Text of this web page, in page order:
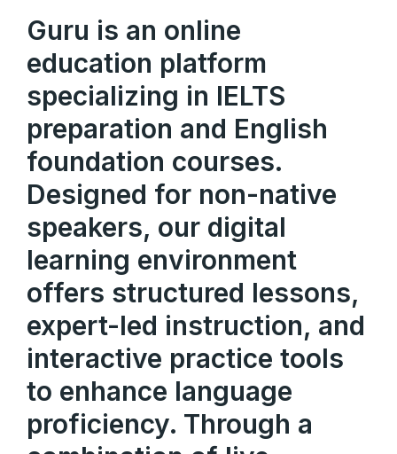
Guru is an online
education platform
specializing in IELTS
preparation and English
foundation courses.
Designed for non-native
speakers, our digital
learning environment
offers structured lessons,
expert-led instruction, and
interactive practice tools
to enhance language
proficiency. Through a